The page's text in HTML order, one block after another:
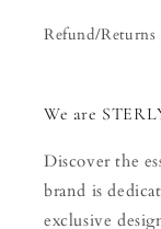
Refund/Returns
We are
Discover the
brand is
exclusive